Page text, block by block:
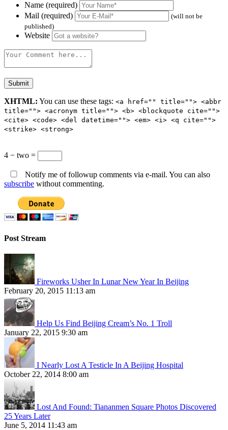
Name (required)
Mail (required)
(will not be
published)
Website
XHTML: You can use these tags: <a href="" title=""> <abbr
title=""> <acronym title=""> <b> <blockquote cite="">
<cite> <code> <del datetime=""> <em> <i> <q cite="">
<strike> <strong>
4 − two =
Notify me of followup comments via e-mail. You can also
subscribe without commenting.
Post Stream
Fireworks Usher In Lunar New Year In Beijing
February 20, 2015 11:13 am
Help Us Find Beijing Cream’s No. 1 Troll
January 22, 2015 9:30 am
I Nearly Lost A Testicle In A Beijing Hospital
October 22, 2014 8:00 am
Lost And Found: Tiananmen Square Photos Discovered
25 Years Later
June 5, 2014 11:43 am